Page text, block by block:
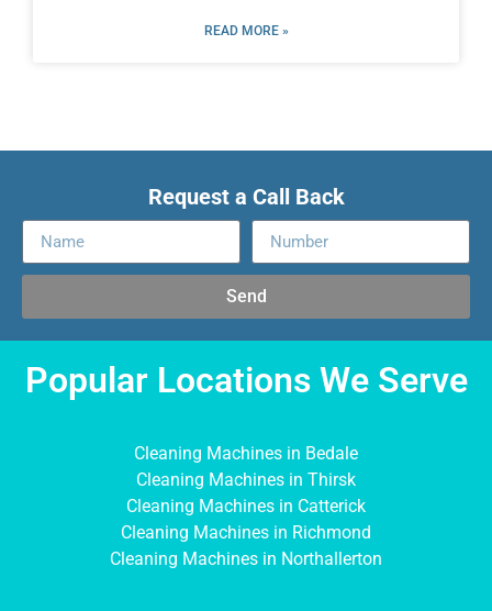
READ MORE »
Request a Call Back
Send
Popular Locations We Serve
Cleaning Machines in Bedale
Cleaning Machines in Thirsk
Cleaning Machines in Catterick
Cleaning Machines in Richmond
Cleaning Machines in Northallerton